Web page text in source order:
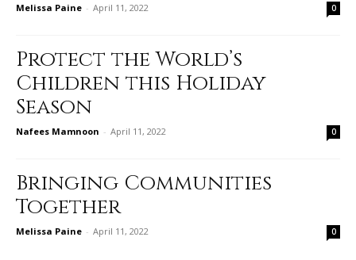
Melissa Paine - April 11, 2022 0
Protect the World’s
Children this Holiday
Season
Nafees Mamnoon - April 11, 2022 0
Bringing Communities
Together
Melissa Paine - April 11, 2022 0